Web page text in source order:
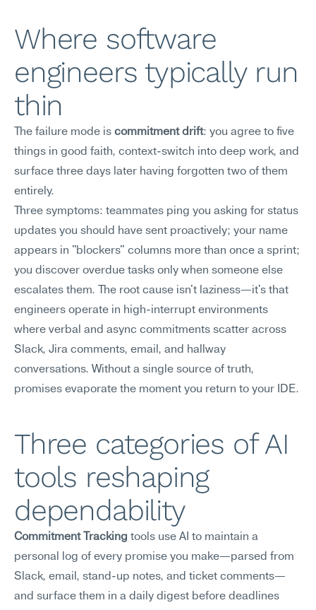
Where software
engineers typically run
thin
The failure mode is commitment drift: you agree to five
things in good faith, context-switch into deep work, and
surface three days later having forgotten two of them
entirely.
Three symptoms: teammates ping you asking for status
updates you should have sent proactively; your name
appears in "blockers" columns more than once a sprint;
you discover overdue tasks only when someone else
escalates them. The root cause isn't laziness—it's that
engineers operate in high-interrupt environments
where verbal and async commitments scatter across
Slack, Jira comments, email, and hallway
conversations. Without a single source of truth,
promises evaporate the moment you return to your IDE.
Three categories of AI
tools reshaping
dependability
Commitment Tracking tools use AI to maintain a
personal log of every promise you make—parsed from
Slack, email, stand-up notes, and ticket comments—
and surface them in a daily digest before deadlines